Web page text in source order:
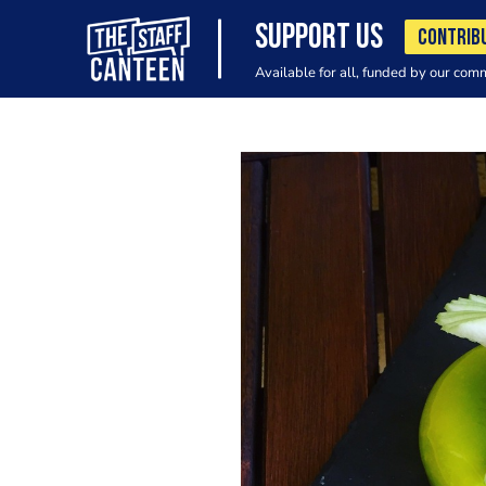
SUPPORT US
Available for all, funded by our